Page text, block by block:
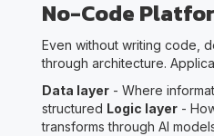
No-Code
Even without writing code,
through architecture.
Data layer- Where
structured Logic layer-
transforms through AI